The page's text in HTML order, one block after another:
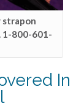
strapon
1-800-601-
In